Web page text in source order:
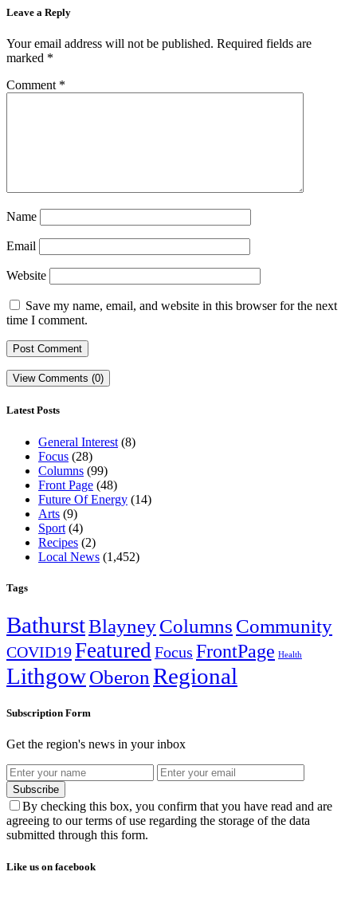
Leave a Reply
Your email address will not be published. Required fields are
marked *
Comment *
Name
Email
Website
Save my name, email, and website in this browser for the next
time I comment.
View Comments (0)
Latest Posts
General Interest (8)
Focus (28)
Columns (99)
Front Page (48)
Future Of Energy (14)
Arts (9)
Sport (4)
Recipes (2)
Local News (1,452)
Tags
BathurstBlayneyColumns Community
COVID19FeaturedFocus FrontPage Health
LithgowOberon Regional
Subscription Form
Get the region's news in your inbox
Subscribe
By checking this box, you confirm that you have read and are
agreeing to our terms of use regarding the storage of the data
submitted through this form.
Like us on facebook